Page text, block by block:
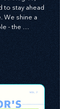
strategy.
to stay ahead
We shine a
- the
- in